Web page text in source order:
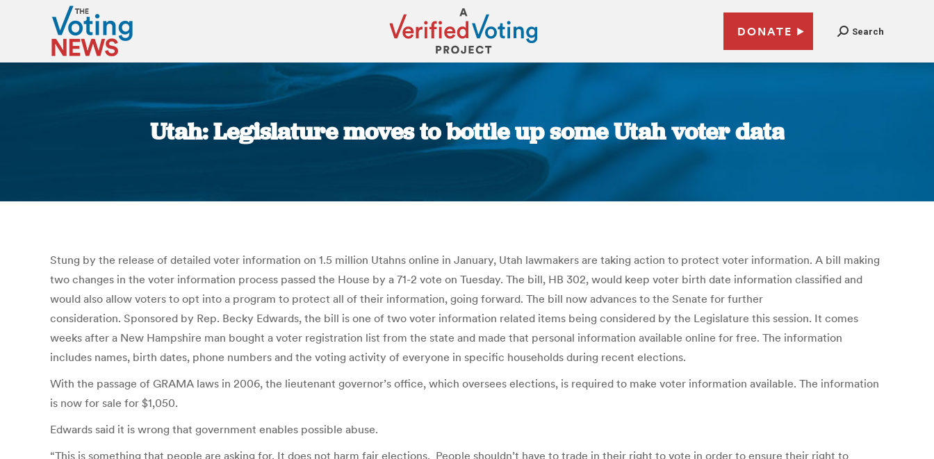
DONATE Search
Utah: Legislature moves to bottle up some Utah voter data
You are here:
Stung by the release of detailed voter information on 1.5 million Utahns online in January, Utah lawmakers are taking action to protect voter information. A bill making
two changes in the voter information process passed the House by a 71-2 vote on Tuesday. The bill, HB 302, would keep voter birth date information classified and
would also allow voters to opt into a program to protect all of their information, going forward. The bill now advances to the Senate for further
consideration. Sponsored by Rep. Becky Edwards, the bill is one of two voter information related items being considered by the Legislature this session. It comes
weeks after a New Hampshire man bought a voter registration list from the state and made that personal information available online for free. The information
includes names, birth dates, phone numbers and the voting activity of everyone in specific households during recent elections.
With the passage of GRAMA laws in 2006, the lieutenant governor’s office, which oversees elections, is required to make voter information available. The information
is now for sale for $1,050.
Edwards said it is wrong that government enables possible abuse.
“This is something that people are asking for. It does not harm fair elections. People shouldn’t have to trade in their right to vote in order to ensure their right to